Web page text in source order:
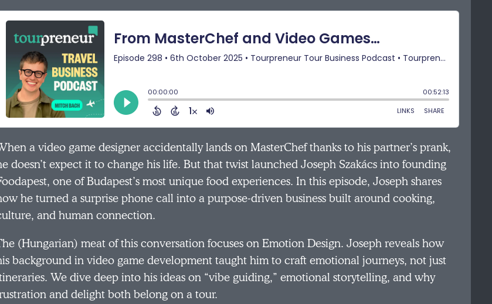
a video game designer accidentally lands on MasterChef thanks to his partner’s prank,
doesn’t expect it to change his life. But that twist launched Joseph Szakács into founding
one of Budapest’s most unique food experiences. In this episode, Joseph shares
he turned a surprise phone call into a purpose-driven business built around cooking,
and human connection.
(Hungarian) meat of this conversation focuses on Emotion Design. Joseph reveals how
background in video game development taught him to craft emotional journeys, not just
We dive deep into his ideas on “vibe guiding,” emotional storytelling, and why
and delight both belong on a tour.